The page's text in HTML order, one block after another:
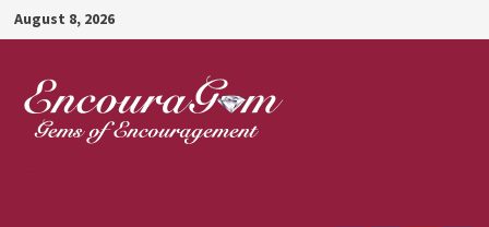
Skip
to
content
August 8, 2026